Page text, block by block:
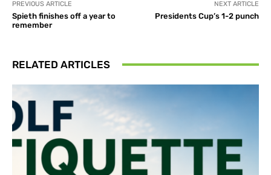
PREVIOUS ARTICLE
Spieth finishes off a year to
remember
NEXT ARTICLE
Presidents Cup’s 1-2 punch
RELATED ARTICLES